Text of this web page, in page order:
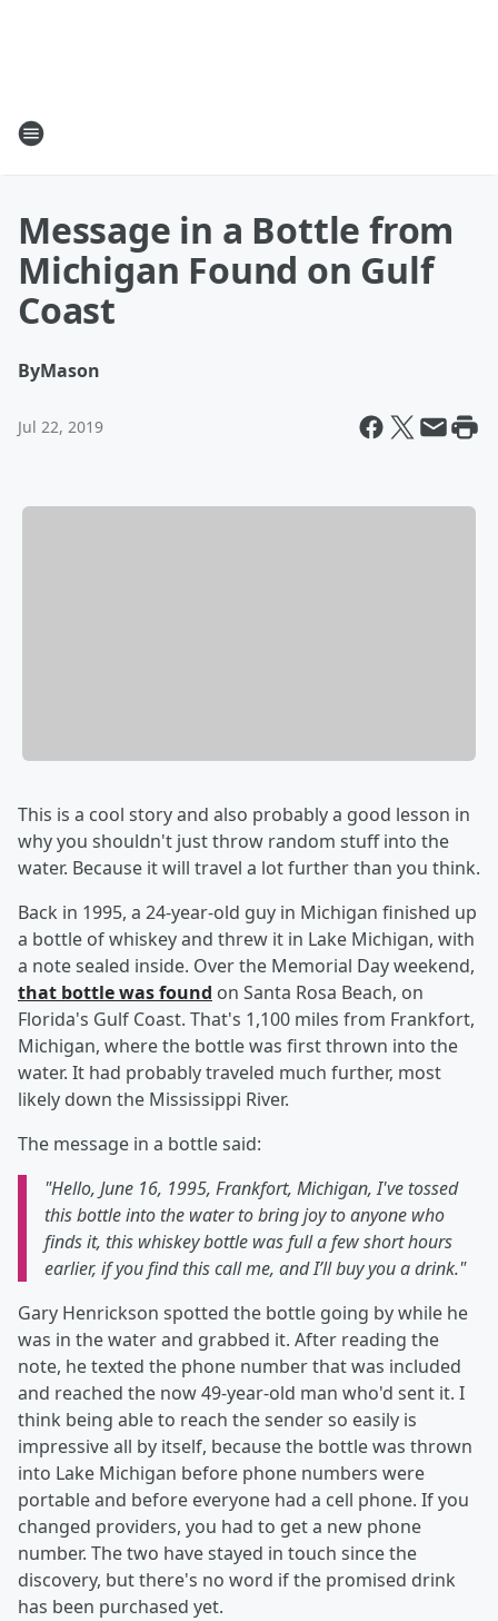
Message in a Bottle from
Michigan Found on Gulf
Coast
ByMason
Jul 22, 2019
This is a cool story and also probably a good lesson in
why you shouldn't just throw random stuff into the
water. Because it will travel a lot further than you think.
Back in 1995, a 24-year-old guy in Michigan finished up
a bottle of whiskey and threw it in Lake Michigan, with
a note sealed inside. Over the Memorial Day weekend,
that bottle was found on Santa Rosa Beach, on
Florida's Gulf Coast. That's 1,100 miles from Frankfort,
Michigan, where the bottle was first thrown into the
water. It had probably traveled much further, most
likely down the Mississippi River.
The message in a bottle said:
"Hello, June 16, 1995, Frankfort, Michigan, I've tossed
this bottle into the water to bring joy to anyone who
finds it, this whiskey bottle was full a few short hours
earlier, if you find this call me, and I’ll buy you a drink."
Gary Henrickson spotted the bottle going by while he
was in the water and grabbed it. After reading the
note, he texted the phone number that was included
and reached the now 49-year-old man who'd sent it. I
think being able to reach the sender so easily is
impressive all by itself, because the bottle was thrown
into Lake Michigan before phone numbers were
portable and before everyone had a cell phone. If you
changed providers, you had to get a new phone
number. The two have stayed in touch since the
discovery, but there's no word if the promised drink
has been purchased yet.